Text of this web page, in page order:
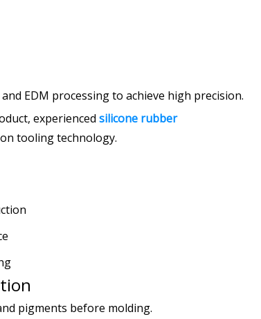
EDM processing to achieve high precision.
experienced silicone rubber
tooling technology.
pigments before molding.